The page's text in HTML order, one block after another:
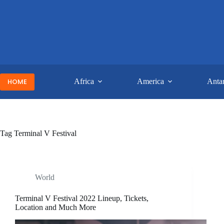
HOME Africa America
Tag Terminal V Festival
World
Terminal V Festival 2022 Lineup, Tickets,
Location and Much More